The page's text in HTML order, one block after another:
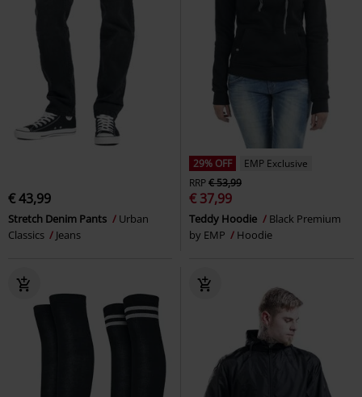
€ 43,99
Stretch Denim Pants
Urban
Classics
Jeans
29% OFF
EMP Exclusive
RRP€ 53,99
€ 37,99
Teddy Hoodie
Black Premium
by EMP
Hoodie